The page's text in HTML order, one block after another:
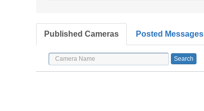
Published Cameras Posted Messages